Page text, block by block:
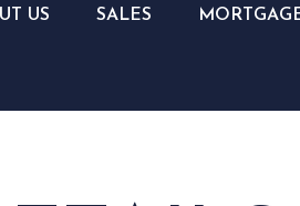
US SALES